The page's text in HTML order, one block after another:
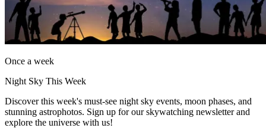
Once a week
Night Sky This Week
Discover this week's must-see night sky events, moon phases, and
stunning astrophotos. Sign up for our skywatching newsletter and
explore the universe with us!